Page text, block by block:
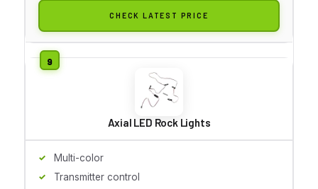
CHECK LATEST PRICE
Axial LED Rock Lights
Multi-color
Transmitter control